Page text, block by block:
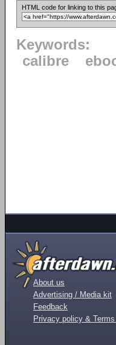
HTML code for linking to this
Keywords:
calibre
About us
Advertising / Media kit
Feedback
Privacy policy &